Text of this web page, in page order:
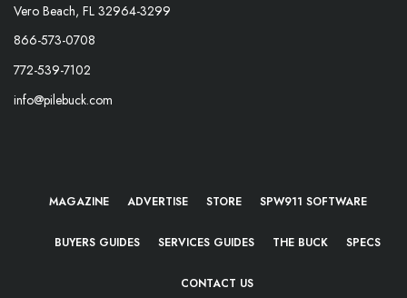
Vero Beach, FL 32964-3299
866-573-0708
772-539-7102
info@pilebuck.com
MAGAZINE ADVERTISE STORE SPW911 SOFTWARE
BUYERS GUIDES SERVICES GUIDES THE BUCK SPECS
CONTACT US